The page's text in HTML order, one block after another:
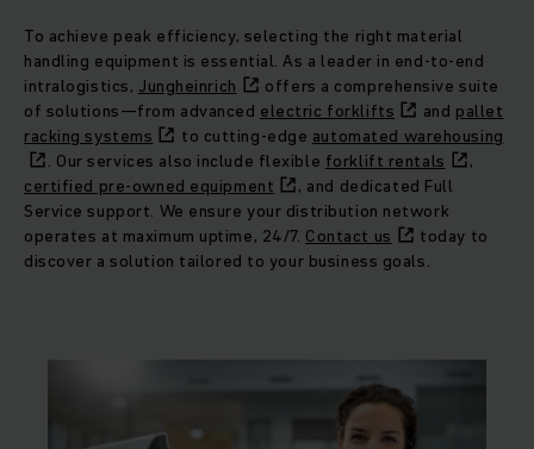
To achieve peak efficiency, selecting the right material
handling equipment is essential. As a leader in end-to-end
intralogistics, Jungheinrich
offers a comprehensive suite
of solutions—from advanced electric forklifts and pallet
racking systems
to cutting-edge automated warehousing
. Our services also include flexible forklift rentals
,
certified pre-owned equipment
, and dedicated Full
Service support. We ensure your distribution network
operates at maximum uptime, 24/7. Contact us
today to
discover a solution tailored to your business goals.